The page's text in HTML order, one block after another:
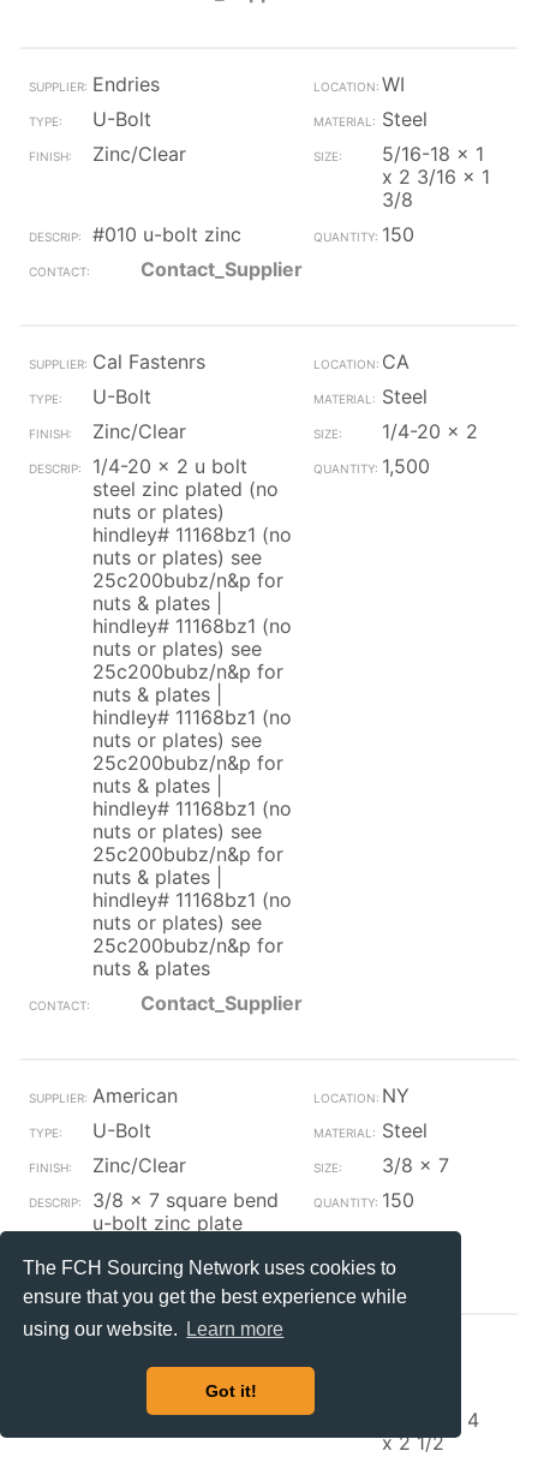
The FCH Sourcing Network uses cookies to
ensure that you get the best experience while
using our website.
Learn more
Got it!
Endries
WI
U-Bolt
Steel
Zinc/Clear
5/16-18 x 1
x 2 3/16 x 1
3/8
#010 u-bolt zinc
150
Contact_Supplier
Cal Fastenrs
CA
U-Bolt
Steel
Zinc/Clear
1/4-20 x 2
1/4-20 x 2 u bolt
steel zinc plated (no
nuts or plates)
hindley# 11168bz1 (no
nuts or plates) see
25c200bubz/n&p for
nuts & plates |
hindley# 11168bz1 (no
nuts or plates) see
25c200bubz/n&p for
nuts & plates |
hindley# 11168bz1 (no
nuts or plates) see
25c200bubz/n&p for
nuts & plates |
hindley# 11168bz1 (no
nuts or plates) see
25c200bubz/n&p for
nuts & plates |
hindley# 11168bz1 (no
nuts or plates) see
25c200bubz/n&p for
nuts & plates
1,500
Contact_Supplier
American
NY
U-Bolt
Steel
Zinc/Clear
3/8 x 7
3/8 x 7 square bend
u-bolt zinc plate
150
Contact_Supplier
Zinc/Clear
3/8-16 x 4
x 2 1/2